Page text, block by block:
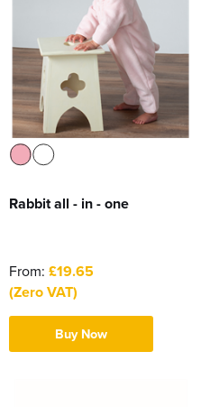
Rabbit all - in - one
From: £19.65
(Zero VAT)
Buy Now